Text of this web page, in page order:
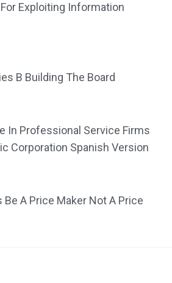
Exploiting Information
B Building The Board
In Professional Service Firms
Corporation Spanish Version
A Price Maker Not A Price